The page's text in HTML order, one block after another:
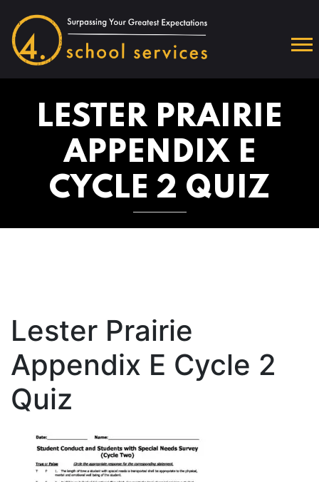
LESTER PRAIRIE
APPENDIX E
CYCLE 2 QUIZ
Lester Prairie
Appendix E Cycle 2
Quiz